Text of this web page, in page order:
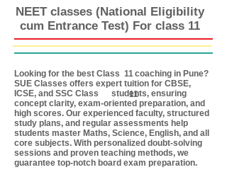
NEET classes (National Eligibility
cum Entrance Test) For class 11
11
Looking for the best Class coaching in Pune?
SUE Classes offers expert tuition for CBSE,
ICSE, and SSC Class students, ensuring
concept clarity, exam-oriented preparation, and
high scores. Our experienced faculty, structured
study plans, and regular assessments help
students master Maths, Science, English, and all
core subjects. With personalized doubt-solving
sessions and proven teaching methods, we
guarantee top-notch board exam preparation.
11